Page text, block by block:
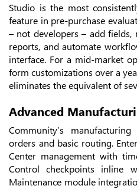
Studio is the most
feature in pre-purchase
– not developers – add
reports, and automate
interface. For a mid-market
form customizations over a
eliminates the equivalent of
Advanced
Community’s
orders and basic routing.
Center management with
Control checkpoints inline
Maintenance module